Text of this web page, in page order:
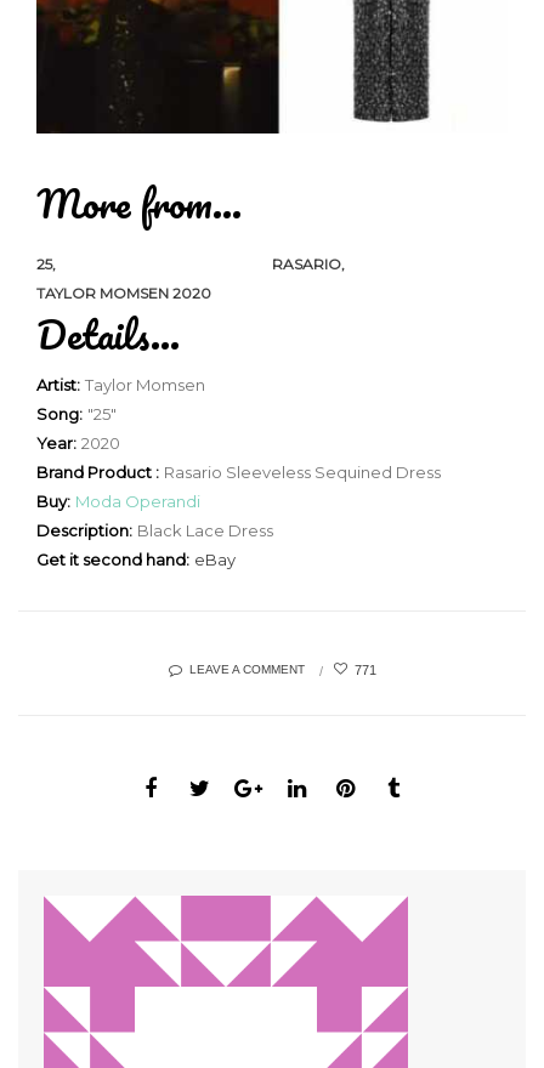
More from...
25
RASARIO
TAYLOR MOMSEN 2020
Details...
Artist: Taylor Momsen
Song: "25"
Year: 2020
Brand Product : Rasario Sleeveless Sequined Dress
Buy: Moda Operandi
Description: Black Lace Dress
Get it second hand: eBay
LEAVE A COMMENT 771